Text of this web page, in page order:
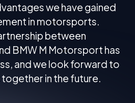
we have gained
in motorsports.
between
BMW M Motorsport has
and we look forward to
in the future.